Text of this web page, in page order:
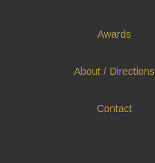
Awards
About / Directions
Contact